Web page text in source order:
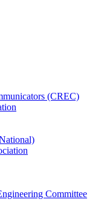
(CREC)
Committee